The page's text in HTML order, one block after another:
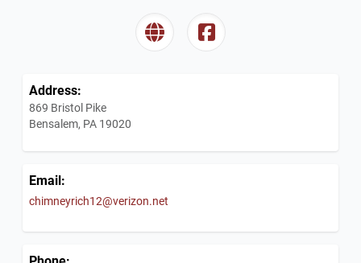
Address:
869 Bristol Pike
Bensalem, PA 19020
Email:
chimneyrich12@verizon.net